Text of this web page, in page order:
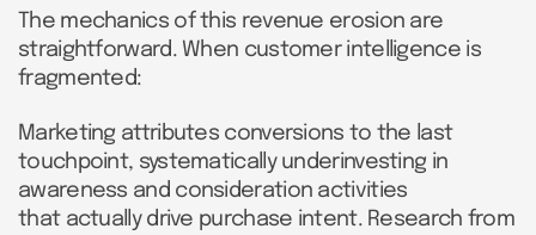
The mechanics of this revenue erosion are
straightforward. When customer intelligence is
fragmented:
Marketing attributes conversions to the last
touchpoint, systematically underinvesting in
awareness and consideration activities
that actually drive purchase intent. Research from